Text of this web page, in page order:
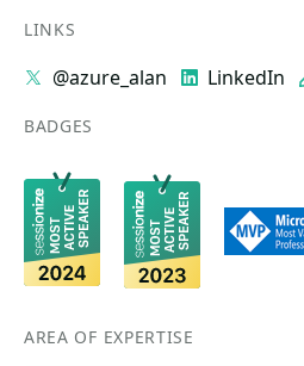
LINKS
@azure_alan LinkedIn
BADGES
AREA OF EXPERTISE